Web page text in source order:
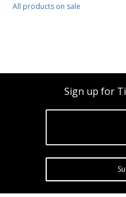
All products on sale
Sign up for